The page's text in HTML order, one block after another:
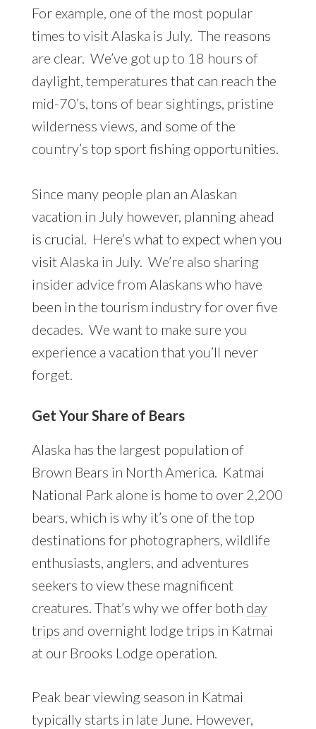
For example, one of the most popular
times to visit Alaska is July. The reasons
are clear. We’ve got up to 18 hours of
daylight, temperatures that can reach the
mid-70’s, tons of bear sightings, pristine
wilderness views, and some of the
country’s top sport fishing opportunities.
Since many people plan an Alaskan
vacation in July however, planning ahead
is crucial. Here’s what to expect when you
visit Alaska in July. We’re also sharing
insider advice from Alaskans who have
been in the tourism industry for over five
decades. We want to make sure you
experience a vacation that you’ll never
forget.
Get Your Share of Bears
Alaska has the largest population of
Brown Bears in North America. Katmai
National Park alone is home to over 2,200
bears, which is why it’s one of the top
destinations for photographers, wildlife
enthusiasts, anglers, and adventures
seekers to view these magnificent
creatures. That’s why we offer both day
trips and overnight lodge trips in Katmai
at our Brooks Lodge operation.
Peak bear viewing season in Katmai
typically starts in late June. However,